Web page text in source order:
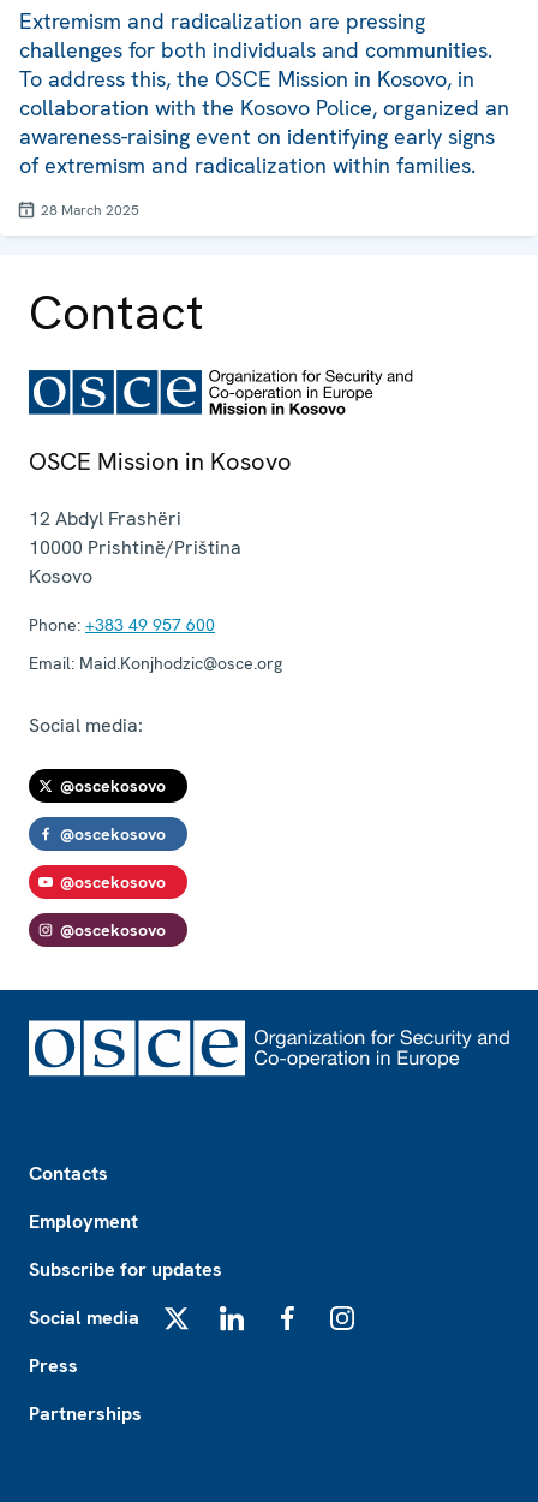
Extremism and radicalization are pressing
challenges for both individuals and communities.
To address this, the OSCE Mission in Kosovo, in
collaboration with the Kosovo Police, organized an
awareness-raising event on identifying early signs
of extremism and radicalization within families.
28 March 2025
Contact
OSCE Mission in Kosovo
12 Abdyl Frashëri
10000 Prishtinë/Priština
Kosovo
Phone: +383 49 957 600
Email: Maid.Konjhodzic@osce.org
Social media:
@oscekosovo
@oscekosovo
@oscekosovo
@oscekosovo
Contacts
Employment
Subscribe for updates
Social media
Press
Partnerships